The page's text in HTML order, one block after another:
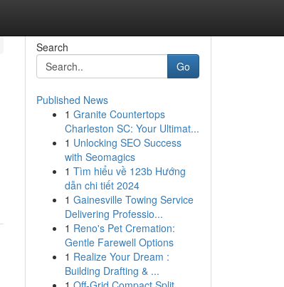
Search
Go
Published News
1 Granite Countertops
Charleston SC: Your Ultimat...
1 Unlocking SEO Success
with Seomagics
1 Tìm hiểu về 123b Hướng
dẫn chi tiết 2024
1 Gainesville Towing Service
Delivering Professio...
1 Reno's Pet Cremation:
Gentle Farewell Options
1 Realize Your Dream :
Building Drafting & ...